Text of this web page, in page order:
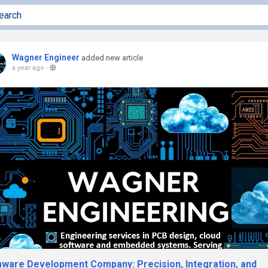
Wagner Engineer added new article
a year ago -
Development Company: Precision, Integration, and